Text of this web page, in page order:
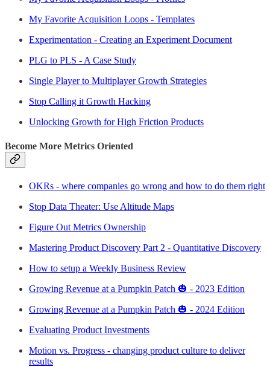
My Favorite Acquisition Loops - Templates
Experimentation - Creating an Experiment Document
PLG to PLS - A Case Study
Single Player to Multiplayer Growth Strategies
Stop Calling it Growth Hacking
Unlocking Growth for High Friction Products
Become More Metrics Oriented
OKRs - where companies go wrong and how to do them right
Stop Data Theater: Use Altitude Maps
Figure Out Metrics Ownership
Mastering Product Discovery Part 2 - Quantitative Discovery
How to setup a Weekly Business Review
Growing Revenue at a Pumpkin Patch 🎃 - 2023 Edition
Growing Revenue at a Pumpkin Patch 🎃 - 2024 Edition
Evaluating Product Investments
Motion vs. Progress - changing product culture to deliver
results